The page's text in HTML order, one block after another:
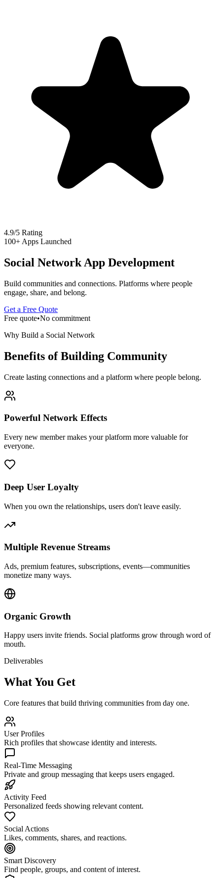
4.9/5 Rating
100+ Apps Launched
Social Network App Development
Build communities and connections. Platforms where people
engage, share, and belong.
Get a Free Quote
Free quote•No commitment
Why Build a Social Network
Benefits of Building Community
Create lasting connections and a platform where people belong.
Powerful Network Effects
Every new member makes your platform more valuable for
everyone.
Deep User Loyalty
When you own the relationships, users don't leave easily.
Multiple Revenue Streams
Ads, premium features, subscriptions, events—communities
monetize many ways.
Organic Growth
Happy users invite friends. Social platforms grow through word of
mouth.
Deliverables
What You Get
Core features that build thriving communities from day one.
User Profiles
Rich profiles that showcase identity and interests.
Real-Time Messaging
Private and group messaging that keeps users engaged.
Activity Feed
Personalized feeds showing relevant content.
Social Actions
Likes, comments, shares, and reactions.
Smart Discovery
Find people, groups, and content of interest.